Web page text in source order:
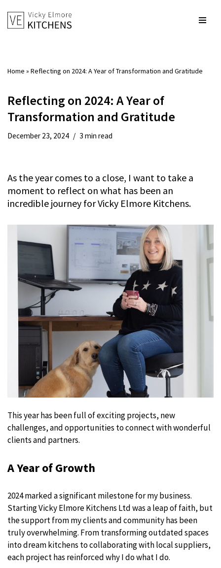
Skip
Home » Reflecting on 2024: A Year of Transformation and Gratitude
Reflecting on 2024: A Year of
Transformation and Gratitude
December 23, 2024 3 min read
As the year comes to a close, I want to take a
moment to reflect on what has been an
incredible journey for Vicky Elmore Kitchens.
This year has been full of exciting projects, new
challenges, and opportunities to connect with wonderful
clients and partners.
A Year of Growth
2024 marked a significant milestone for my business.
Starting Vicky Elmore Kitchens Ltd was a leap of faith, but
the support from my clients and community has been
truly overwhelming. From transforming outdated spaces
into dream kitchens to collaborating with local suppliers,
each project has reinforced why I do what I do.